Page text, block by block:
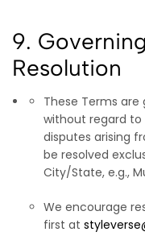
9.
Resolution
These Terms are
without regard to
disputes arising
be resolved
City/State, e.g.,
We encourage
first at